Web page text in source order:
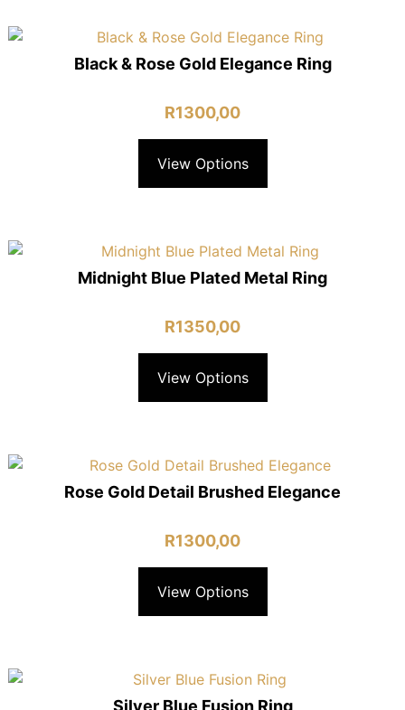
Black & Rose Gold Elegance Ring
R1300,00
View Options
Midnight Blue Plated Metal Ring
R1350,00
View Options
Rose Gold Detail Brushed Elegance
R1300,00
View Options
Silver Blue Fusion Ring